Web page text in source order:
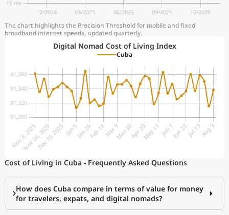
The chart highlights the Precision Threshold for mobile and fixed
broadband internet speeds, updated quarterly.
Digital Nomad Cost of Living Index
Cuba
Cost of Living in Cuba - Frequently Asked Questions
How does Cuba compare in terms of value for money
for travelers, expats, and digital nomads?